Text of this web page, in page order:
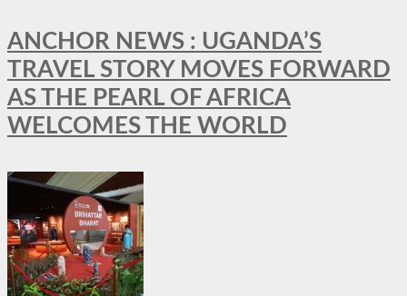
ANCHOR NEWS : UGANDA’S
TRAVEL STORY MOVES FORWARD
AS THE PEARL OF AFRICA
WELCOMES THE WORLD